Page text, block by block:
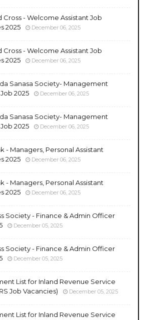
Cross - Welcome Assistant Job
2025
December 06, 2025
Cross - Welcome Assistant Job
2025
December 06, 2025
Sanasa Society- Management
2025
December 06, 2025
Sanasa Society- Management
2025
December 06, 2025
- Managers, Personal Assistant
2025
December 06, 2025
- Managers, Personal Assistant
2025
December 06, 2025
Society - Finance & Admin Officer
December 05, 2025
Society - Finance & Admin Officer
December 05, 2025
List for Inland Revenue Service
Job Vacancies)
December 05, 2025
List for Inland Revenue Service